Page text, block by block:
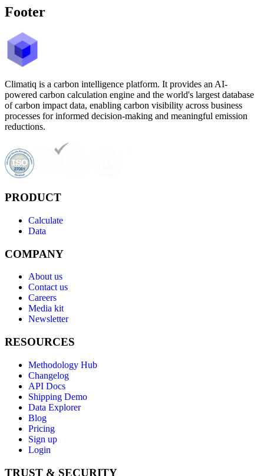
Footer
Climatiq is a carbon intelligence platform. It provides an AI-
powered carbon calculation engine and the world's largest database
of carbon impact data, enabling carbon visibility across business
processes for informed decision-making and meaningful emission
reductions.
PRODUCT
Calculate
Data
COMPANY
About us
Contact us
Careers
Media kit
Newsletter
RESOURCES
Methodology Hub
Changelog
API Docs
Shipping Demo
Data Explorer
Blog
Pricing
Sign up
Login
TRUST & SECURITY